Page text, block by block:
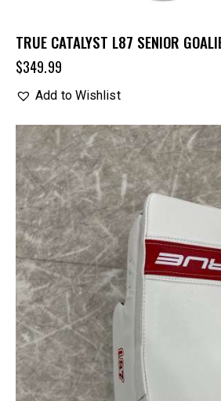
TRUE CATALYST L87 SENIOR
$349.99
Add to Wishlist